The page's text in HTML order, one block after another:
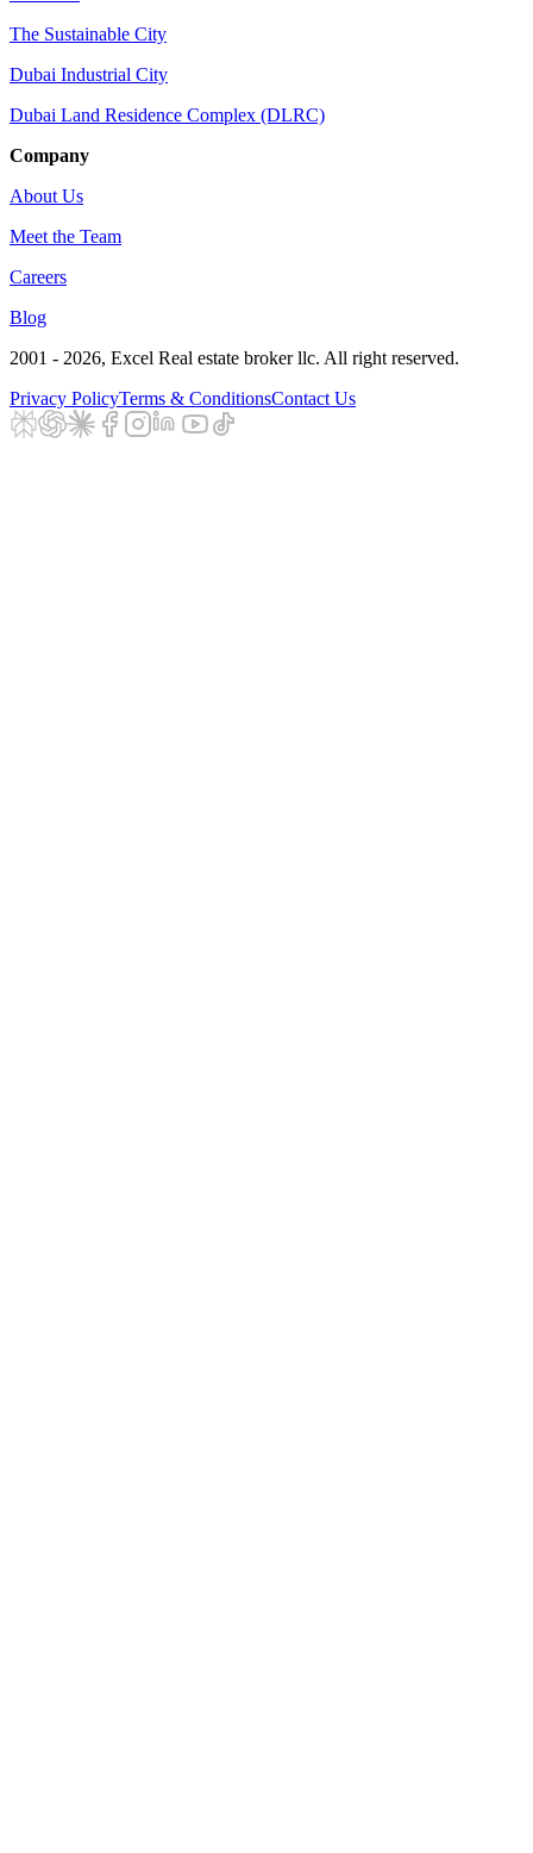
The Sustainable City
Dubai Industrial City
Dubai Land Residence Complex (DLRC)
Company
About Us
Meet the Team
Careers
Blog
2001 - 2026, Excel Real estate broker llc. All right reserved.
Privacy PolicyTerms & ConditionsContact Us